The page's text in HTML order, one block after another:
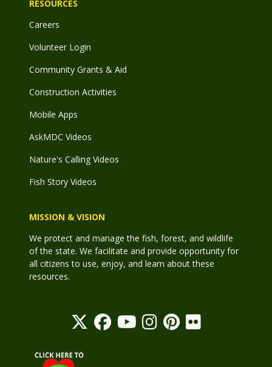
RESOURCES
Careers
Volunteer Login
Community Grants & Aid
Construction Activities
Mobile Apps
AskMDC Videos
Nature's Calling Videos
Fish Story Videos
MISSION & VISION
We protect and manage the fish, forest, and wildlife
of the state. We facilitate and provide opportunity for
all citizens to use, enjoy, and learn about these
resources.